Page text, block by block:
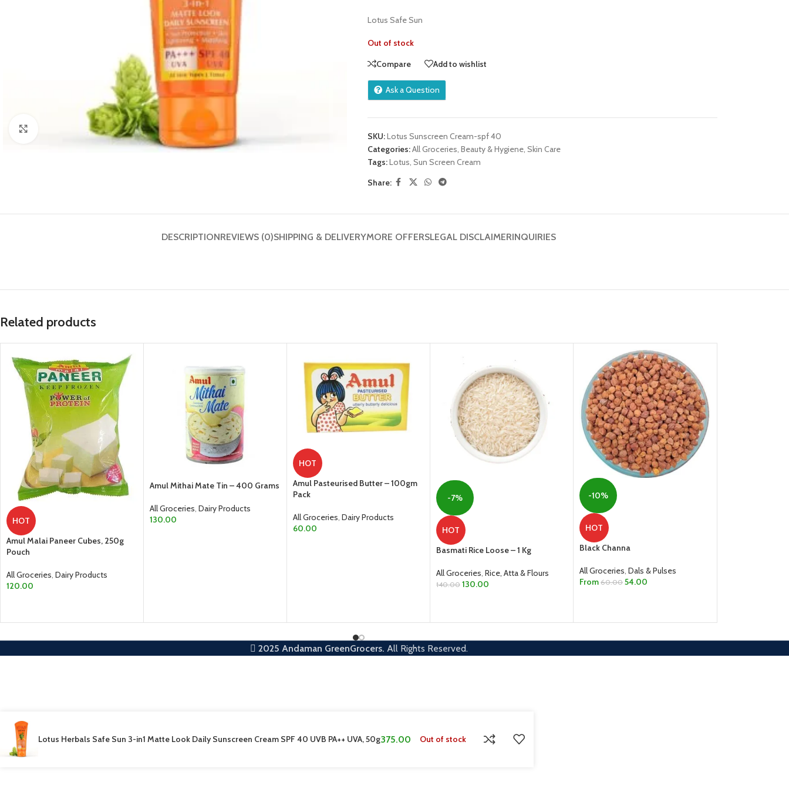
Click to enlarge
Lotus Safe Sun
Out of stock
Compare
Add to wishlist
Ask a Question
SKU:Lotus Sunscreen Cream-spf 40
Categories:All Groceries, Beauty & Hygiene, Skin Care
Tags:Lotus, Sun Screen Cream
Share:
DESCRIPTIONREVIEWS (0)SHIPPING & DELIVERYMORE OFFERSLEGAL DISCLAIMERINQUIRIES
Related products
HOT
Amul Malai Paneer Cubes, 250g
Pouch
All Groceries, Dairy Products
120.00
Amul Mithai Mate Tin – 400 Grams
All Groceries, Dairy Products
130.00
HOT
Amul Pasteurised Butter – 100gm
Pack
All Groceries, Dairy Products
60.00
-7%
HOT
Basmati Rice Loose – 1 Kg
All Groceries, Rice, Atta & Flours
140.00 130.00
-10%
HOT
Black Channa
All Groceries, Dals & Pulses
From 60.00 54.00
2025 Andaman GreenGrocers. All Rights Reserved.
Lotus Herbals Safe Sun 3-in1 Matte Look Daily Sunscreen Cream SPF 40 UVB PA++ UVA, 50g375.00 Out of stock